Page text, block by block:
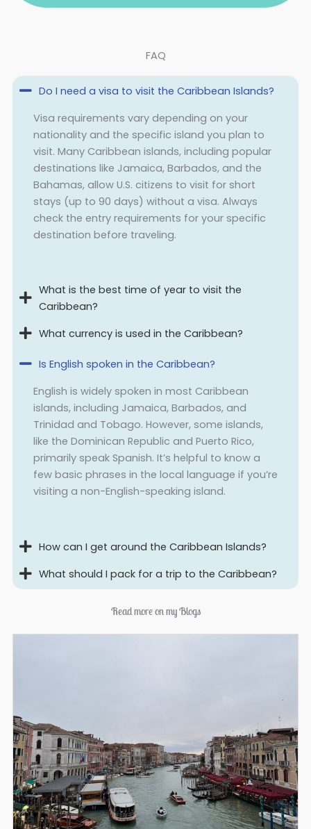
FAQ
Do I need a visa to visit the Caribbean Islands?
Visa requirements vary depending on your
nationality and the specific island you plan to
visit. Many Caribbean islands, including popular
destinations like Jamaica, Barbados, and the
Bahamas, allow U.S. citizens to visit for short
stays (up to 90 days) without a visa. Always
check the entry requirements for your specific
destination before traveling.
What is the best time of year to visit the
Caribbean?
What currency is used in the Caribbean?
Is English spoken in the Caribbean?
English is widely spoken in most Caribbean
islands, including Jamaica, Barbados, and
Trinidad and Tobago. However, some islands,
like the Dominican Republic and Puerto Rico,
primarily speak Spanish. It’s helpful to know a
few basic phrases in the local language if you’re
visiting a non-English-speaking island.
How can I get around the Caribbean Islands?
What should I pack for a trip to the Caribbean?
Read more on my Blogs